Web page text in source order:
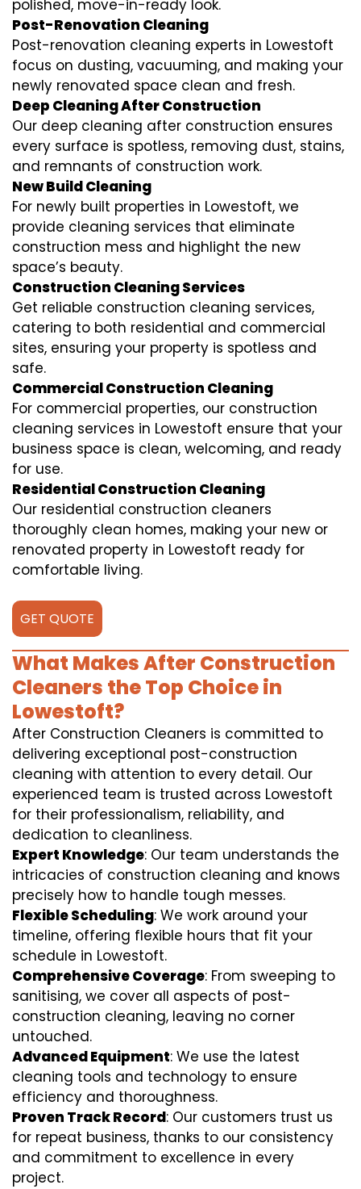
polished, move-in-ready look.
Post-Renovation Cleaning
Post-renovation cleaning experts in Lowestoft
focus on dusting, vacuuming, and making your
newly renovated space clean and fresh.
Deep Cleaning After Construction
Our deep cleaning after construction ensures
every surface is spotless, removing dust, stains,
and remnants of construction work.
New Build Cleaning
For newly built properties in Lowestoft, we
provide cleaning services that eliminate
construction mess and highlight the new
space’s beauty.
Construction Cleaning Services
Get reliable construction cleaning services,
catering to both residential and commercial
sites, ensuring your property is spotless and
safe.
Commercial Construction Cleaning
For commercial properties, our construction
cleaning services in Lowestoft ensure that your
business space is clean, welcoming, and ready
for use.
Residential Construction Cleaning
Our residential construction cleaners
thoroughly clean homes, making your new or
renovated property in Lowestoft ready for
comfortable living.
GET QUOTE
What Makes After Construction
Cleaners the Top Choice in
Lowestoft?
After Construction Cleaners is committed to
delivering exceptional post-construction
cleaning with attention to every detail. Our
experienced team is trusted across Lowestoft
for their professionalism, reliability, and
dedication to cleanliness.
Expert Knowledge: Our team understands the
intricacies of construction cleaning and knows
precisely how to handle tough messes.
Flexible Scheduling: We work around your
timeline, offering flexible hours that fit your
schedule in Lowestoft.
Comprehensive Coverage: From sweeping to
sanitising, we cover all aspects of post-
construction cleaning, leaving no corner
untouched.
Advanced Equipment: We use the latest
cleaning tools and technology to ensure
efficiency and thoroughness.
Proven Track Record: Our customers trust us
for repeat business, thanks to our consistency
and commitment to excellence in every
project.